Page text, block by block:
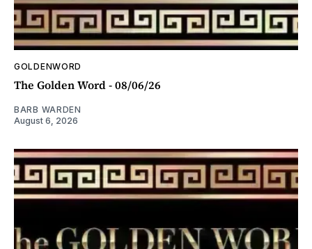
GOLDENWORD
The Golden Word - 08/06/26
BARB WARDEN
August 6, 2026